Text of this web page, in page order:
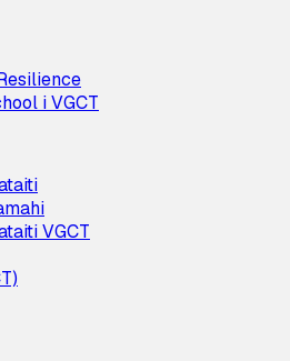
i VGCT
VGCT